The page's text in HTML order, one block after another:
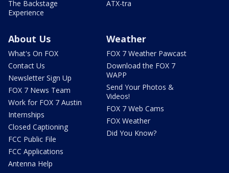
The Backstage
Experience
ATX-tra
About Us
What's On FOX
Contact Us
Newsletter Sign Up
FOX 7 News Team
Work for FOX 7 Austin
Internships
Closed Captioning
FCC Public File
FCC Applications
Antenna Help
Weather
FOX 7 Weather Pawcast
Download the FOX 7
WAPP
Send Your Photos &
Videos!
FOX 7 Web Cams
FOX Weather
Did You Know?